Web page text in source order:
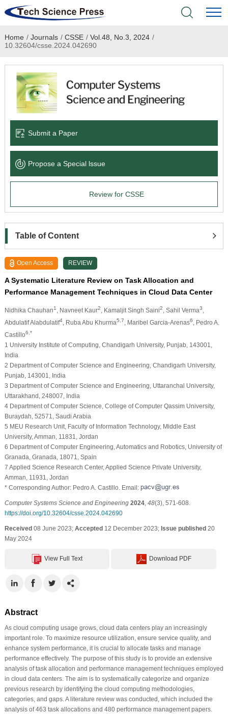
Home
Academic Journals
Books & Monographs
Language Service
News & Announcements
Home / Journals / CSSE / Vol.48, No.3, 2024 /
10.32604/csse.2024.042690
Submit a Paper
Propose a Special lssue
Review for CSSE
Table of Content
Open Access REVIEW
A Systematic Literature Review on Task Allocation and
Performance Management Techniques in Cloud Data Center
Nidhika Chauhan1 , Navneet Kaur2 , Kamaljit Singh Saini2 , Sahil Verma3
Abdulatif Alabdulatif4, Ruba Abu Khurma5,7 , Maribel Garcia-Arenas6
, Pedro A.
Castillo6,*
1 University Institute of Computing, Chandigarh University, Punjab, 143001,
India
2 Department of Computer Science and Engineering, Chandigarh University,
Punjab, 143001, India
3 Department of Computer Science and Engineering, Uttaranchal University,
Uttarakhand, 248007, India
4 Department of Computer Science, College of Computer Qassim University,
Buraydah, 52571, Saudi Arabia
5 MEU Research Unit, Faculty of Information Technology, Middle East
University, Amman, 11831, Jordan
6 Department of Computer Engineering, Automatics and Robotics, University of
Granada, Granada, 18071, Spain
7 Applied Science Research Center, Applied Science Private University,
Amman, 11931, Jordan
* Corresponding Author: Pedro A. Castillo. Email:
Computer Systems Science and Engineering 2024, 48(3), 571-608.
https://doi.org/10.32604/csse.2024.042690
Received08 June 2023; Accepted12 December 2023; Issue published20
May 2024
View Full Text Download PDF
Abstract
As cloud computing usage grows, cloud data centers play an increasingly
important role. To maximize resource utilization, ensure service quality, and
enhance system performance, it is crucial to allocate tasks and manage
performance effectively. The purpose of this study is to provide an extensive
analysis of task allocation and performance management techniques employed
in cloud data centers. The aim is to systematically categorize and organize
previous research by identifying the cloud computing methodologies,
categories, and gaps. A literature review was conducted, which included the
analysis of 463 task allocations and 480 performance management papers.